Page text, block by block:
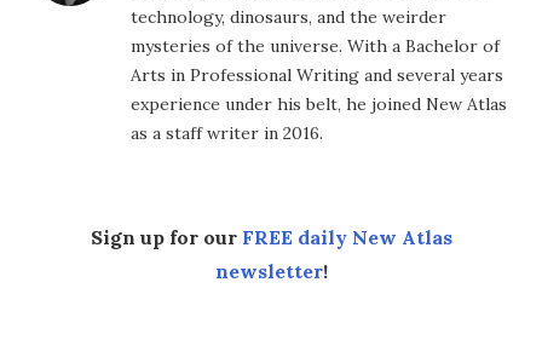
technology, dinosaurs, and the weirder
mysteries of the universe. With a Bachelor of
Arts in Professional Writing and several years
experience under his belt, he joined New Atlas
as a staff writer in 2016.
Sign up for our FREE daily New Atlas
newsletter!